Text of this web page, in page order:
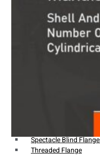
Sanitary Fittings
Pipe Fittings
Instrument Fittings
Flanges
Spectacle Blind
Threaded Flange